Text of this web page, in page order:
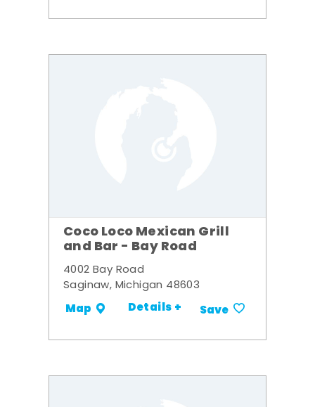
Coco Loco Mexican Grill
and Bar - Bay Road
4002 Bay Road
Saginaw, Michigan 48603
Map Details + Save